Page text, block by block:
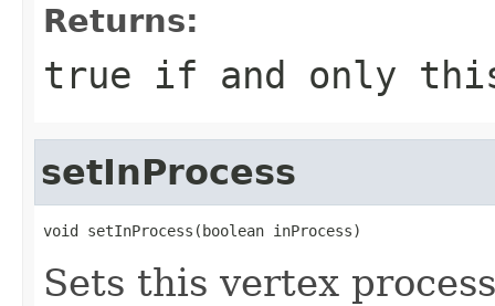
Returns:
true if and only
setInProcess
void setInProcess(boolean inProcess)
Sets this vertex